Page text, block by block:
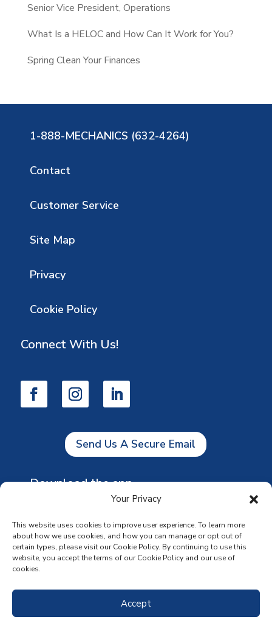
Your Privacy
This website uses cookies to improve user experience. To learn more
about how we use cookies, and how you can manage or opt out of
certain types, please visit our Cookie Policy. By continuing to use this
website, you accept the terms of our Cookie Policy and our use of
cookies.
Accept
Senior Vice President, Operations
What Is a HELOC and How Can It Work for You?
Spring Clean Your Finances
1-888-MECHANICS (632-4264)
Contact
Customer Service
Site Map
Privacy
Cookie Policy
Connect With Us!
Send Us A Secure Email
Download the app